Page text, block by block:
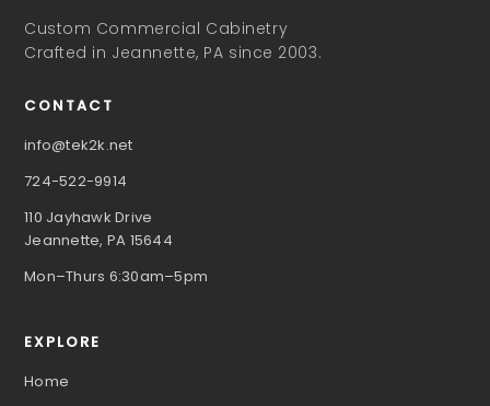
Custom Commercial Cabinetry
Crafted in Jeannette, PA since 2003.
CONTACT
info@tek2k.net
724-522-9914
110 Jayhawk Drive
Jeannette, PA 15644
Mon–Thurs 6:30am–5pm
EXPLORE
Home